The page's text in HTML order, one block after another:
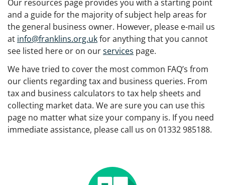
Our resources page provides you with a starting point
and a guide for the majority of subject help areas for
the general business owner. However, please e-mail us
at info@franklins.org.ukfor anything that you cannot
see listed here or on ourservices page.
We have tried to cover the most common FAQ’s from
our clients regarding tax and business queries. From
tax and business calculators to tax help sheets and
collecting market data. We are sure you can use this
page no matter what size your company is. If you need
immediate assistance, please call us on 01332 985188.